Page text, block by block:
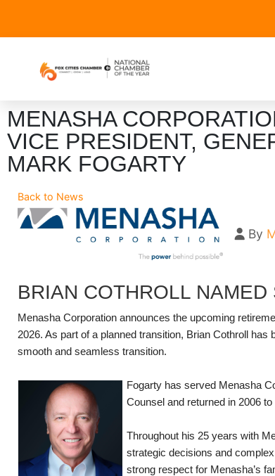
MENASHA
VICE PRESIDENT,
MARK FOGARTY
Back to News
By
BRIAN COTHROLL NAMED
Menasha Corporation announces the upcoming
2026. As part of a planned transition, Brian Cothroll
smooth and seamless transition.
Fogarty has served Menasha
Counsel and returned in 2006
Throughout his 25 years with
strategic decisions and
strong respect for Menasha’s